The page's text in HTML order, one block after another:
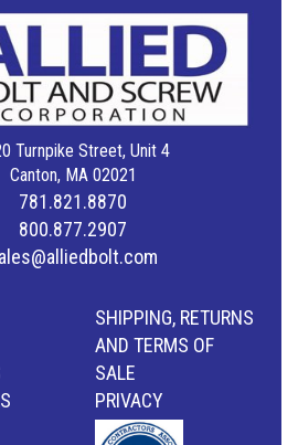
Turnpike Street, Unit 4
Canton, MA 02021
781.821.8870
800.877.2907
SHIPPING, RETURNS
AND TERMS OF
SALE
PRIVACY